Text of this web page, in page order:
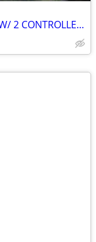
SONY PLAYSTATION 4 CONSOLE PS4 W/ 2 CONTROLLERS